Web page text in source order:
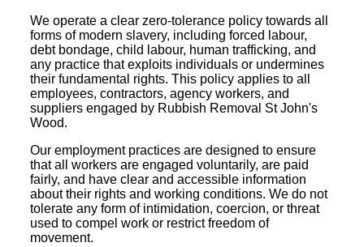
We operate a clear zero-tolerance policy towards all
forms of modern slavery, including forced labour,
debt bondage, child labour, human trafficking, and
any practice that exploits individuals or undermines
their fundamental rights. This policy applies to all
employees, contractors, agency workers, and
suppliers engaged by Rubbish Removal St John's
Wood.
Our employment practices are designed to ensure
that all workers are engaged voluntarily, are paid
fairly, and have clear and accessible information
about their rights and working conditions. We do not
tolerate any form of intimidation, coercion, or threat
used to compel work or restrict freedom of
movement.